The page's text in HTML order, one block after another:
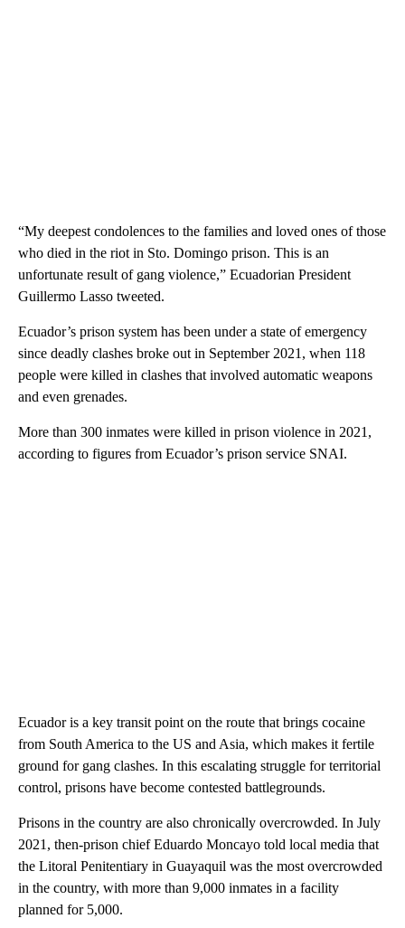
“My deepest condolences to the families and loved ones of those
who died in the riot in Sto. Domingo prison. This is an
unfortunate result of gang violence,” Ecuadorian President
Guillermo Lasso tweeted.
Ecuador’s prison system has been under a state of emergency
since deadly clashes broke out in September 2021, when 118
people were killed in clashes that involved automatic weapons
and even grenades.
More than 300 inmates were killed in prison violence in 2021,
according to figures from Ecuador’s prison service SNAI.
Ecuador is a key transit point on the route that brings cocaine
from South America to the US and Asia, which makes it fertile
ground for gang clashes. In this escalating struggle for territorial
control, prisons have become contested battlegrounds.
Prisons in the country are also chronically overcrowded. In July
2021, then-prison chief Eduardo Moncayo told local media that
the Litoral Penitentiary in Guayaquil was the most overcrowded
in the country, with more than 9,000 inmates in a facility
planned for 5,000.